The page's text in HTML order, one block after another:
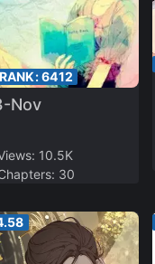
6412
Nov
10.5K
30